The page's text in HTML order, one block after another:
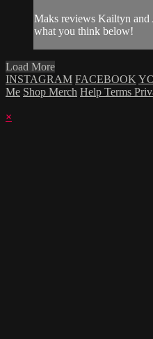
Maks reviews Kailtyn
what you think below!
Load More
INSTAGRAM FACEBOOK
Me Shop Merch Help Terms
×